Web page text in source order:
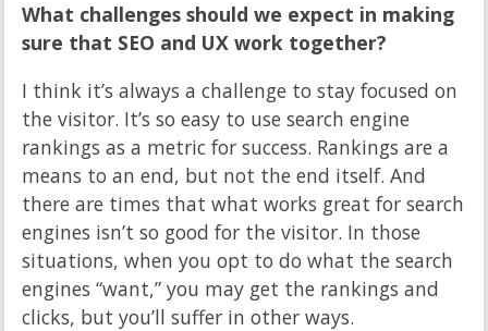
What challenges should we expect in making
sure that SEO and UX work together?
I think it’s always a challenge to stay focused on
the visitor. It’s so easy to use search engine
rankings as a metric for success. Rankings are a
means to an end, but not the end itself. And
there are times that what works great for search
engines isn’t so good for the visitor. In those
situations, when you opt to do what the search
engines “want,” you may get the rankings and
clicks, but you’ll suffer in other ways.